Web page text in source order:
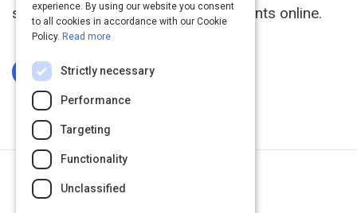
steps to successfully move your events online.
Log In To Complete
experience. By using our website you consent
to all cookies in accordance with our Cookie
Policy. Read more
Strictly necessary
Performance
Targeting
Functionality
Unclassified